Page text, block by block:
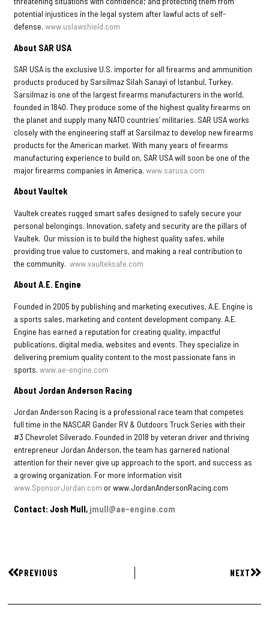
potential injustices in the legal system after lawful acts of self-
defense.www.uslawshield.com
About SAR USA
SAR USA is the exclusive U.S. importer for all firearms and ammunition
products produced by Sarsilmaz Silah Sanayi of Istanbul, Turkey.
Sarsilmaz is one of the largest firearms manufacturers in the world,
founded in 1840. They produce some of the highest quality firearms on
the planet and supply many NATO countries’ militaries. SAR USA works
closely with the engineering staff at Sarsilmaz to develop new firearms
products for the American market. With many years of firearms
manufacturing experience to build on, SAR USA will soon be one of the
major firearms companies in America.www.sarusa.com
About Vaultek
Vaultek creates rugged smart safes designed to safely secure your
personal belongings. Innovation, safety and security are the pillars of
Vaultek. Our mission is to build the highest quality safes, while
providing true value to customers, and making a real contribution to
the community.www.vaulteksafe.com
About A.E. Engine
Founded in 2005 by publishing and marketing executives, A.E. Engine is
a sports sales, marketing and content development company. A.E.
Engine has earned a reputation for creating quality, impactful
publications, digital media, websites and events. They specialize in
delivering premium quality content to the most passionate fans in
sports.www.ae-engine.com
About Jordan Anderson Racing
Jordan Anderson Racing is a professional race team that competes
full time in the NASCAR Gander RV & Outdoors Truck Series with their
#3 Chevrolet Silverado. Founded in 2018 by veteran driver and thriving
entrepreneur Jordan Anderson, the team has garnered national
attention for their never give up approach to the sport, and success as
a growing organization. For more information visit
www.SponsorJordan.com or www.JordanAndersonRacing.com
Contact: Josh Mull, jmull@ae-engine.com
PREVIOUS NEXT